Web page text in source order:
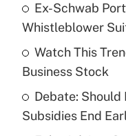
What is the
income?
Recently Updated
What is a high
Ex-Schwab
Whistleblower
Watch This
Business Stock
Debate:
Subsidies End